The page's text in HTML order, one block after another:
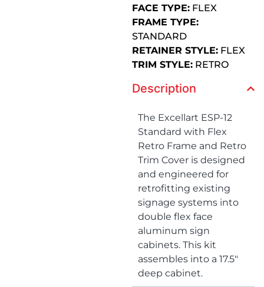
FACE TYPE: FLEX
FRAME TYPE:
STANDARD
RETAINER STYLE: FLEX
TRIM STYLE: RETRO
Description
The Excellart ESP-12
Standard with Flex
Retro Frame and Retro
Trim Cover is designed
and engineered for
retrofitting existing
signage systems into
double flex face
aluminum sign
cabinets. This kit
assembles into a 17.5″
deep cabinet.